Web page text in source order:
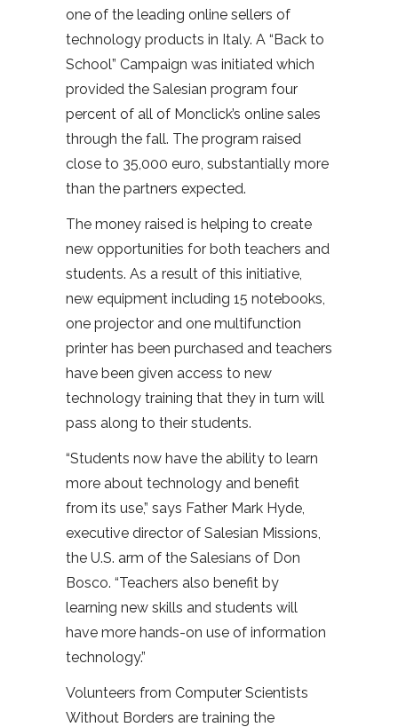
one of the leading online sellers of
technology products in Italy. A “Back to
School” Campaign was initiated which
provided the Salesian program four
percent of all of Monclick’s online sales
through the fall. The program raised
close to 35,000 euro, substantially more
than the partners expected.
The money raised is helping to create
new opportunities for both teachers and
students. As a result of this initiative,
new equipment including 15 notebooks,
one projector and one multifunction
printer has been purchased and teachers
have been given access to new
technology training that they in turn will
pass along to their students.
“Students now have the ability to learn
more about technology and benefit
from its use,” says Father Mark Hyde,
executive director of Salesian Missions,
the U.S. arm of the Salesians of Don
Bosco. “Teachers also benefit by
learning new skills and students will
have more hands-on use of information
technology.”
Volunteers from Computer Scientists
Without Borders are training the